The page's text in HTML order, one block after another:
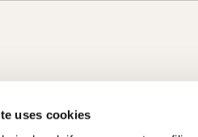
uses cookies